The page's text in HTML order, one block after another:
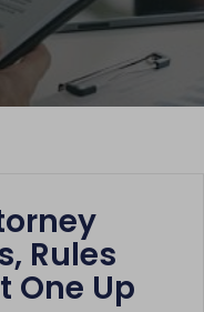
Rules
One Up